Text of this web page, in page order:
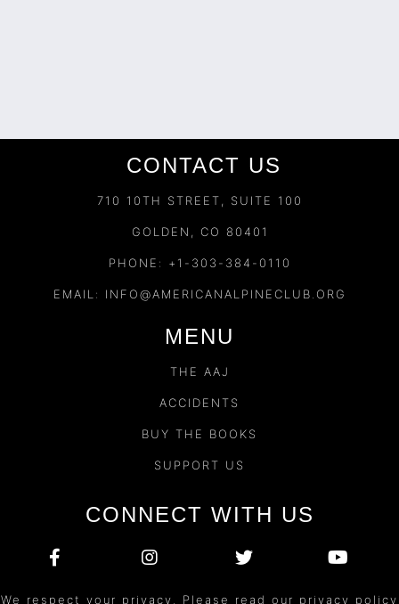
CONTACT US
710 10TH STREET, SUITE 100
GOLDEN, CO 80401
PHONE: +1-303-384-0110
EMAIL: INFO@AMERICANALPINECLUB.ORG
MENU
THE AAJ
ACCIDENTS
BUY THE BOOKS
SUPPORT US
CONNECT WITH US
We respect your privacy. Please read our privacy policy